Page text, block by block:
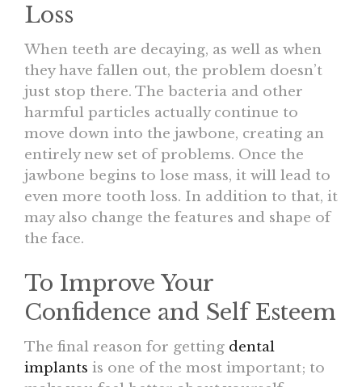
Loss
When teeth are decaying, as well as when
they have fallen out, the problem doesn’t
just stop there. The bacteria and other
harmful particles actually continue to
move down into the jawbone, creating an
entirely new set of problems. Once the
jawbone begins to lose mass, it will lead to
even more tooth loss. In addition to that, it
may also change the features and shape of
the face.
To Improve Your
Confidence and Self Esteem
The final reason for getting dental
implants is one of the most important; to